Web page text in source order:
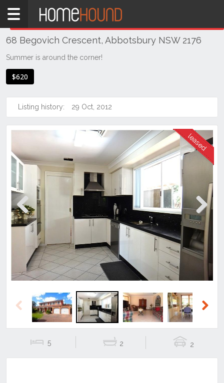
Home
NSW
Sydney
Western
Abbotsbury
68 Begovich Crescent, Abbotsbury NSW 2176
Summer is around the corner!
$620
Listing history: 29 Oct, 2012
Previous Next
Previous
5 2 2
THIS PROPERTY WAS